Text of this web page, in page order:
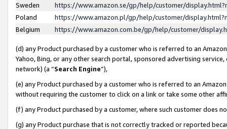
Sweden
https://www.amazon.se/gp/help/customer/
Poland
https://www.amazon.pl/gp/help/customer/
Belgium
https://www.amazon.com.be/gp/help/customer/
(d) any Product purchased by a customer who is referred to an
Yahoo, Bing, or any other search portal, sponsored advertising
network) (a “Search Engine”),
(e) any Product purchased by a customer who is referred to an
without requiring the customer to click on a link or take some other
(f) any Product purchased by a customer, where such customer does
(g) any Product purchase that is not correctly tracked or reported